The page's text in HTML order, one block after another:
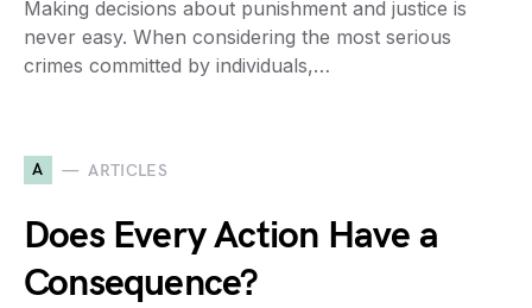
Making decisions about punishment and justice is
never easy. When considering the most serious
crimes committed by individuals,…
A ARTICLES
Does Every Action Have a
Consequence?